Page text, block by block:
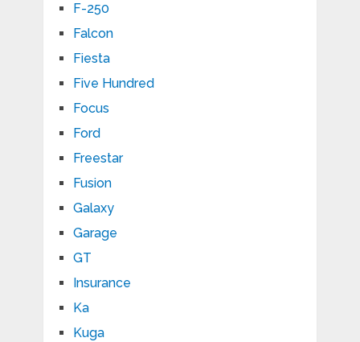
F-250
Falcon
Fiesta
Five Hundred
Focus
Ford
Freestar
Fusion
Galaxy
Garage
GT
Insurance
Ka
Kuga